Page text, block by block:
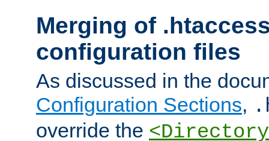
Merging of
configuration files
As discussed in the
Configuration Sections,
override the